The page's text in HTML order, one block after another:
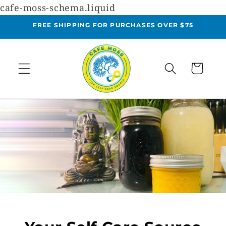
cafe-moss-schema.liquid
Skip to
content
FREE SHIPPING FOR PURCHASES OVER $75
Cart